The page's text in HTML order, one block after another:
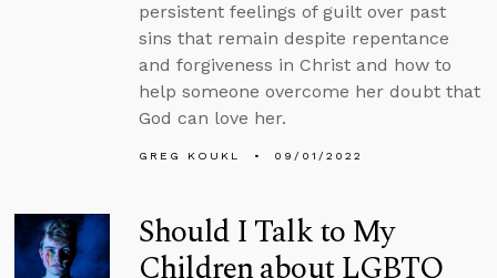
persistent feelings of guilt over past
sins that remain despite repentance
and forgiveness in Christ and how to
help someone overcome her doubt that
God can love her.
GREG KOUKL 09/01/2022
Should I Talk to My